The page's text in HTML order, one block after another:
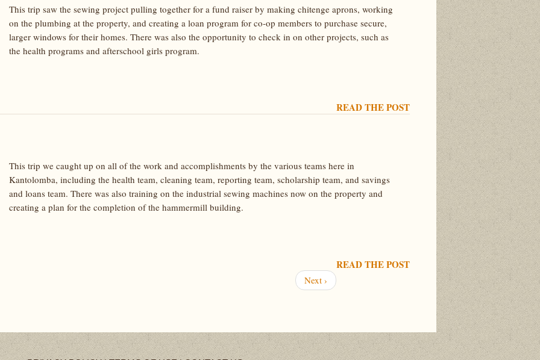
This trip saw the sewing project pulling together for a fund raiser by making chitenge aprons, working
on the plumbing at the property, and creating a loan program for co-op members to purchase secure,
larger windows for their homes. There was also the opportunity to check in on other projects, such as
the health programs and afterschool girls program.
READ THE POST
This trip we caught up on all of the work and accomplishments by the various teams here in
Kantolomba, including the health team, cleaning team, reporting team, scholarship team, and savings
and loans team. There was also training on the industrial sewing machines now on the property and
creating a plan for the completion of the hammermill building.
READ THE POST
Next
page
Next ›